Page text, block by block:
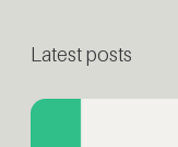
Latest posts